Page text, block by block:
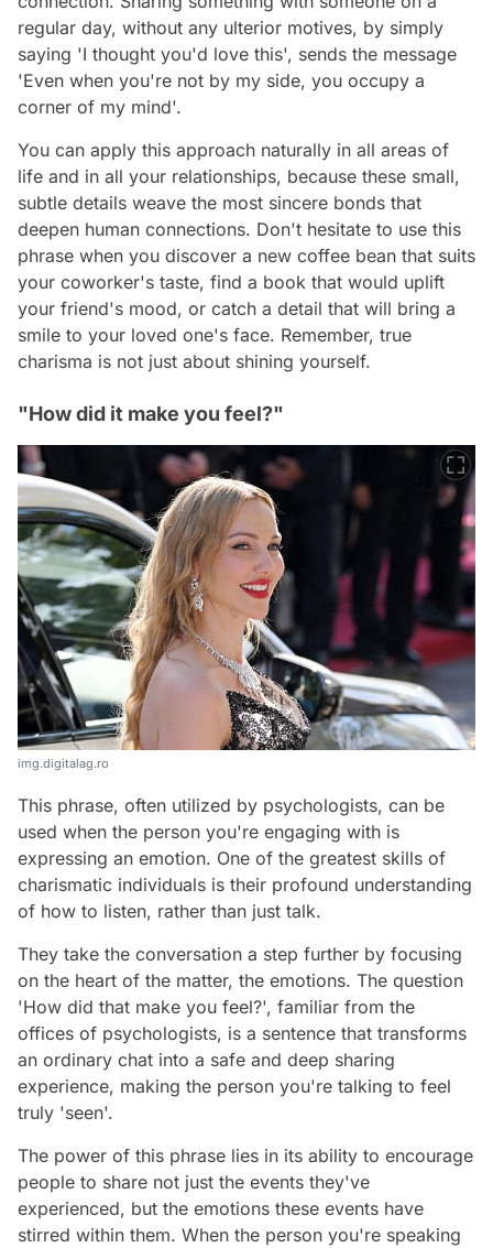
regular day, without any ulterior motives, by simply
saying 'I thought you'd love this', sends the message
'Even when you're not by my side, you occupy a
corner of my mind'.
You can apply this approach naturally in all areas of
life and in all your relationships, because these small,
subtle details weave the most sincere bonds that
deepen human connections. Don't hesitate to use this
phrase when you discover a new coffee bean that suits
your coworker's taste, find a book that would uplift
your friend's mood, or catch a detail that will bring a
smile to your loved one's face. Remember, true
charisma is not just about shining yourself.
"How did it make you feel?"
img.digitalag.ro
This phrase, often utilized by psychologists, can be
used when the person you're engaging with is
expressing an emotion. One of the greatest skills of
charismatic individuals is their profound understanding
of how to listen, rather than just talk.
They take the conversation a step further by focusing
on the heart of the matter, the emotions. The question
'How did that make you feel?', familiar from the
offices of psychologists, is a sentence that transforms
an ordinary chat into a safe and deep sharing
experience, making the person you're talking to feel
truly 'seen'.
The power of this phrase lies in its ability to encourage
people to share not just the events they've
experienced, but the emotions these events have
stirred within them. When the person you're speaking